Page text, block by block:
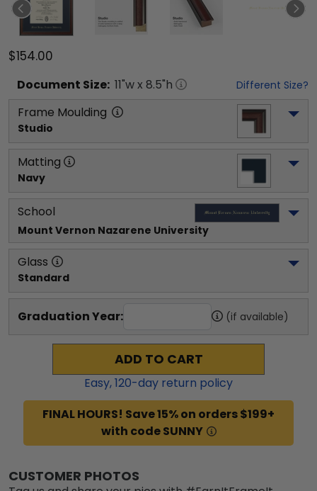
$154.00
Document Size: 11"w x 8.5"h Different Size?
Frame Moulding
Studio
Matting
Navy
School
Mount Vernon Nazarene University
Glass
Standard
Graduation Year: (if available)
ADD TO CART
Easy,120-day return policy
FINAL HOURS! Save 15% on orders $199+
with code SUNNY
CUSTOMER PHOTOS